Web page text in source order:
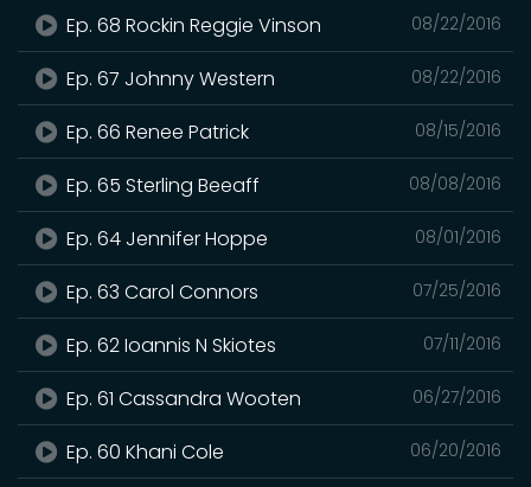
08/22/2016
Ep. 68 Rockin Reggie Vinson
08/22/2016
Ep. 67 Johnny Western
08/15/2016
Ep. 66 Renee Patrick
08/08/2016
Ep. 65 Sterling Beeaff
08/01/2016
Ep. 64 Jennifer Hoppe
07/25/2016
Ep. 63 Carol Connors
07/11/2016
Ep. 62 Ioannis N Skiotes
06/27/2016
Ep. 61 Cassandra Wooten
06/20/2016
Ep. 60 Khani Cole